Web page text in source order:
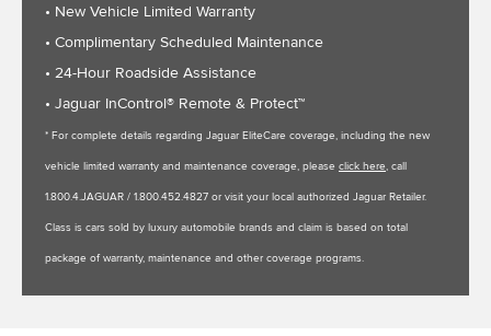
• New Vehicle Limited Warranty
• Complimentary Scheduled Maintenance
• 24-Hour Roadside Assistance
• Jaguar InControl® Remote & Protect™
* For complete details regarding Jaguar EliteCare coverage, including the new
vehicle limited warranty and maintenance coverage, please click here, call
1.800.4.JAGUAR / 1.800.452.4827 or visit your local authorized Jaguar Retailer.
Class is cars sold by luxury automobile brands and claim is based on total
package of warranty, maintenance and other coverage programs.